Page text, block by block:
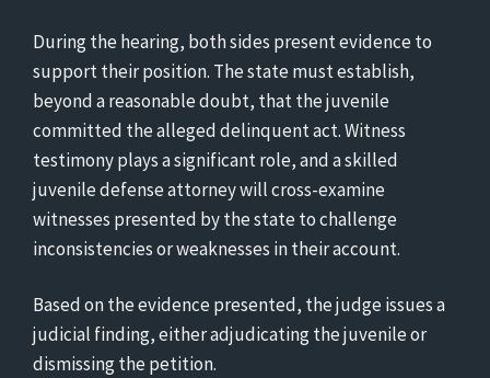
During the hearing, both sides present evidence to
support their position. The state must establish,
beyond a reasonable doubt, that the juvenile
committed the alleged delinquent act. Witness
testimony plays a significant role, and a skilled
juvenile defense attorney will cross-examine
witnesses presented by the state to challenge
inconsistencies or weaknesses in their account.
Based on the evidence presented, the judge issues a
judicial finding, either adjudicating the juvenile or
dismissing the petition.